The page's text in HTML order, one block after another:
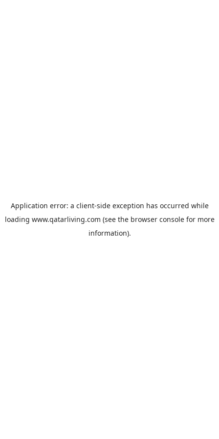
Application error: a client-side exception has occurred while
loading www.qatarliving.com (see the browser consolefor more
information).